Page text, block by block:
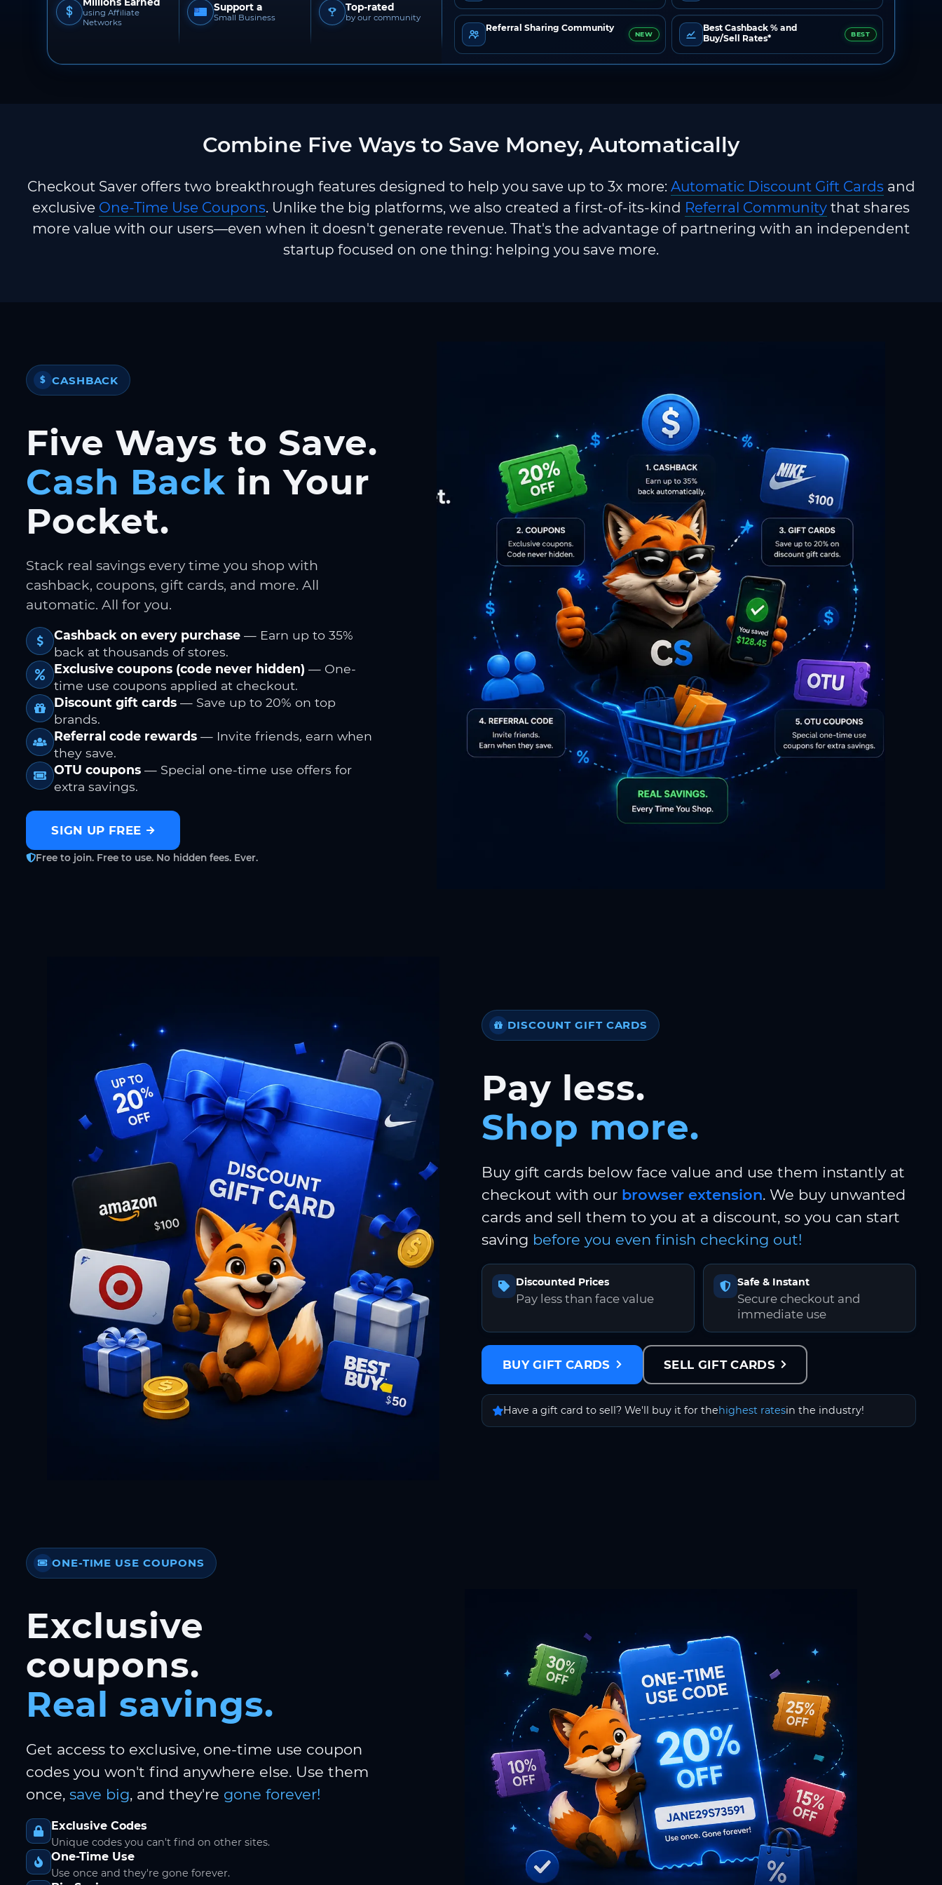
using Affiliate
Networks
Support a
Small Business
Top-rated
by our community
Referral Sharing Community
NEW
Best Cashback % and
Buy/Sell Rates*
BEST
Combine Five Ways to Save Money, Automatically
Checkout Saver offers two breakthrough features designed to help you save up to 3x more: Automatic Discount Gift Cards and
exclusive One-Time Use Coupons. Unlike the big platforms, we also created a first-of-its-kind Referral Community that shares
more value with our users—even when it doesn't generate revenue. That's the advantage of partnering with an independent
startup focused on one thing: helping you save more.
$ CASHBACK
Five Ways to Save.
Cash Back in Your
Pocket.
Stack real savings every time you shop with
cashback, coupons, gift cards, and more. All
automatic. All for you.
Cashback on every purchase — Earn up to 35%
back at thousands of stores.
Exclusive coupons (code never hidden) — One-
time use coupons applied at checkout.
Discount gift cards — Save up to 20% on top
brands.
Referral code rewards — Invite friends, earn when
they save.
OTU coupons — Special one-time use offers for
extra savings.
SIGN UP FREE
Free to join. Free to use. No hidden fees. Ever.
DISCOUNT GIFT CARDS
Pay less.
Shop more.
Buy gift cards below face value and use them instantly at
checkout with our browser extension. We buy unwanted
cards and sell them to you at a discount, so you can start
saving before you even finish checking out!
Discounted Prices
Pay less than face value
Safe & Instant
Secure checkout and
immediate use
BUY GIFT CARDS SELL GIFT CARDS
Have a gift card to sell? We'll buy it for thehighest ratesin the industry!
ONE-TIME USE COUPONS
Exclusive
coupons.
Real savings.
Get access to exclusive, one-time use coupon
codes you won't find anywhere else. Use them
once, save big, and they're gone forever!
Exclusive Codes
Unique codes you can't find on other sites.
One-Time Use
Use once and they're gone forever.